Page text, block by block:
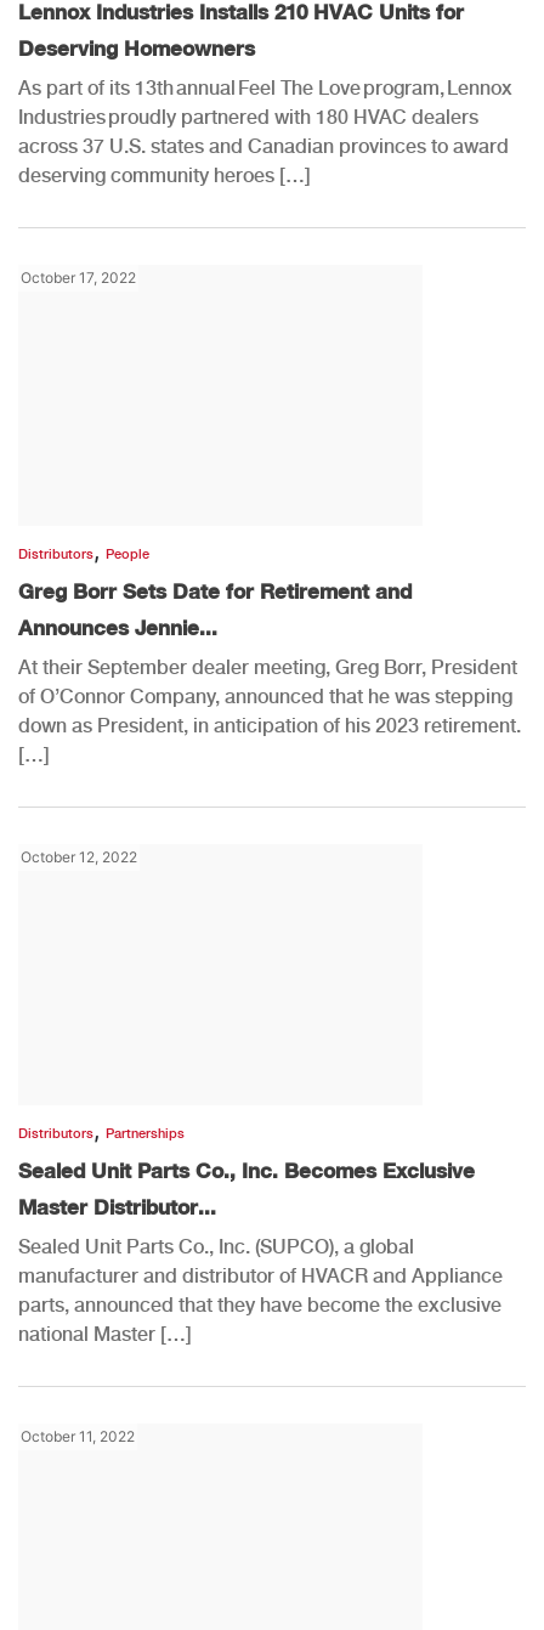
Lennox Industries Installs 210 HVAC Units for
Deserving Homeowners
As part of its 13th annual Feel The Love program, Lennox
Industries proudly partnered with 180 HVAC dealers
across 37 U.S. states and Canadian provinces to award
deserving community heroes […]
October 17, 2022
Distributors, People
Greg Borr Sets Date for Retirement and
Announces Jennie...
At their September dealer meeting, Greg Borr, President
of O’Connor Company, announced that he was stepping
down as President, in anticipation of his 2023 retirement.
[…]
October 12, 2022
Distributors, Partnerships
Sealed Unit Parts Co., Inc. Becomes Exclusive
Master Distributor...
Sealed Unit Parts Co., Inc. (SUPCO), a global
manufacturer and distributor of HVACR and Appliance
parts, announced that they have become the exclusive
national Master […]
October 11, 2022